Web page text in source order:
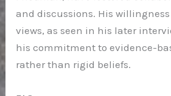
and discussions. His
views, as seen in his later
his commitment to evidence-
rather than rigid beliefs.